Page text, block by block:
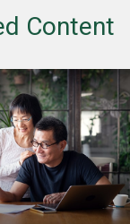
Content